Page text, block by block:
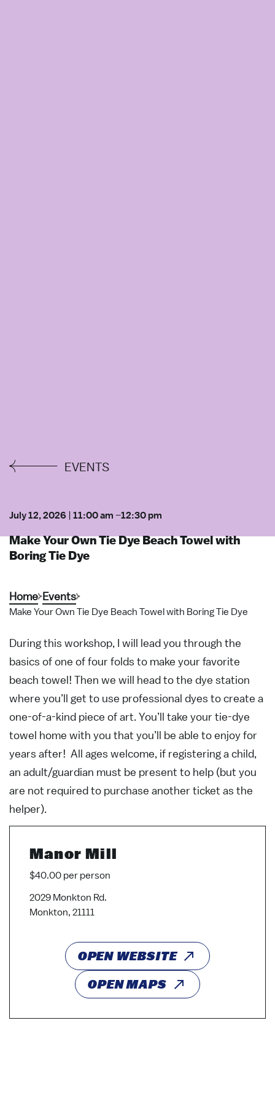
EVENTS
July 12, 2026 | 11:00 am –12:30 pm
Make Your Own Tie Dye Beach Towel with
Boring Tie Dye
Home Events
Make Your Own Tie Dye Beach Towel with Boring Tie Dye
During this workshop, I will lead you through the
basics of one of four folds to make your favorite
beach towel! Then we will head to the dye station
where you’ll get to use professional dyes to create a
one-of-a-kind piece of art. You’ll take your tie-dye
towel home with you that you’ll be able to enjoy for
years after! All ages welcome, if registering a child,
an adult/guardian must be present to help (but you
are not required to purchase another ticket as the
helper).
Manor Mill
$40.00 per person
2029 Monkton Rd.
Monkton, 21111
OPEN WEBSITE
OPEN MAPS